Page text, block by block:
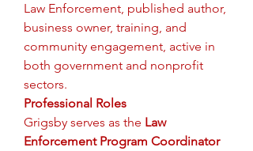
Law Enforcement, published author,
business owner, training, and
community engagement, active in
both government and nonprofit
sectors.
Professional Roles
Grigsby serves as the Law
Enforcement Program Coordinator